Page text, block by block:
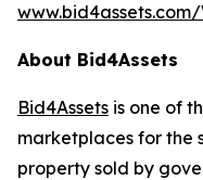
About Bid4Assets
Bid4Assets is one of
marketplaces for the
property sold by